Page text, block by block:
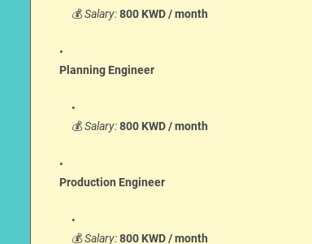
💰Salary:800 KWD / month
Planning Engineer
💰Salary:800 KWD / month
Production Engineer
💰Salary:800 KWD / month